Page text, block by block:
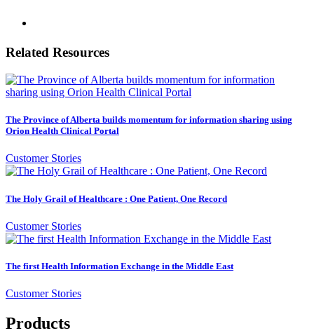
Related Resources
The Province of Alberta builds momentum for information sharing using
Orion Health Clinical Portal
Customer Stories
The Holy Grail of Healthcare : One Patient, One Record
Customer Stories
The first Health Information Exchange in the Middle East
Customer Stories
Products